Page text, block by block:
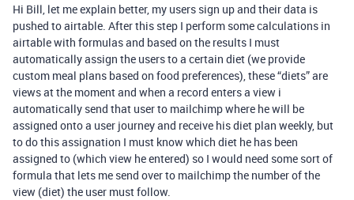
Hi Bill, let me explain better, my users sign up and their data is
pushed to airtable. After this step I perform some calculations in
airtable with formulas and based on the results I must
automatically assign the users to a certain diet (we provide
custom meal plans based on food preferences), these “diets” are
views at the moment and when a record enters a view i
automatically send that user to mailchimp where he will be
assigned onto a user journey and receive his diet plan weekly, but
to do this assignation I must know which diet he has been
assigned to (which view he entered) so I would need some sort of
formula that lets me send over to mailchimp the number of the
view (diet) the user must follow.